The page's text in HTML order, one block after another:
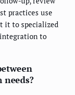
practices use
it to specialized
to
needs?